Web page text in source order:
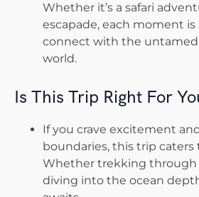
Whether it’s a safari
escapade, each moment is
connect with the
world.
Is This Trip Right For
If you crave excitement
boundaries, this trip caters
Whether trekking through
diving into the ocean